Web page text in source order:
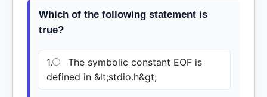
Which of the following statement is
true?
1.
The symbolic constant EOF is
defined in &lt;stdio.h&gt;